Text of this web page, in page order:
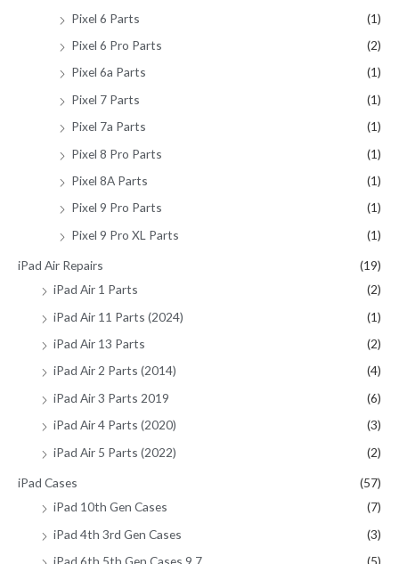
Pixel 6 Parts
(1)
Pixel 6 Pro Parts
(2)
Pixel 6a Parts
(1)
Pixel 7 Parts
(1)
Pixel 7a Parts
(1)
Pixel 8 Pro Parts
(1)
Pixel 8A Parts
(1)
Pixel 9 Pro Parts
(1)
Pixel 9 Pro XL Parts
(1)
iPad Air Repairs
(19)
iPad Air 1 Parts
(2)
iPad Air 11 Parts (2024)
(1)
iPad Air 13 Parts
(2)
iPad Air 2 Parts (2014)
(4)
iPad Air 3 Parts 2019
(6)
iPad Air 4 Parts (2020)
(3)
iPad Air 5 Parts (2022)
(2)
iPad Cases
(57)
iPad 10th Gen Cases
(7)
iPad 4th 3rd Gen Cases
(3)
iPad 6th 5th Gen Cases 9.7
(5)